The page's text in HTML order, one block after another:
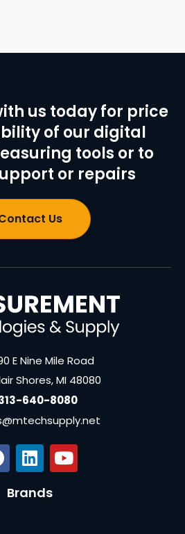
us today for price
of our digital
tools or to
or repairs
Us
E Nine Mile Road
Shores, MI 48080
640-8080
Brands